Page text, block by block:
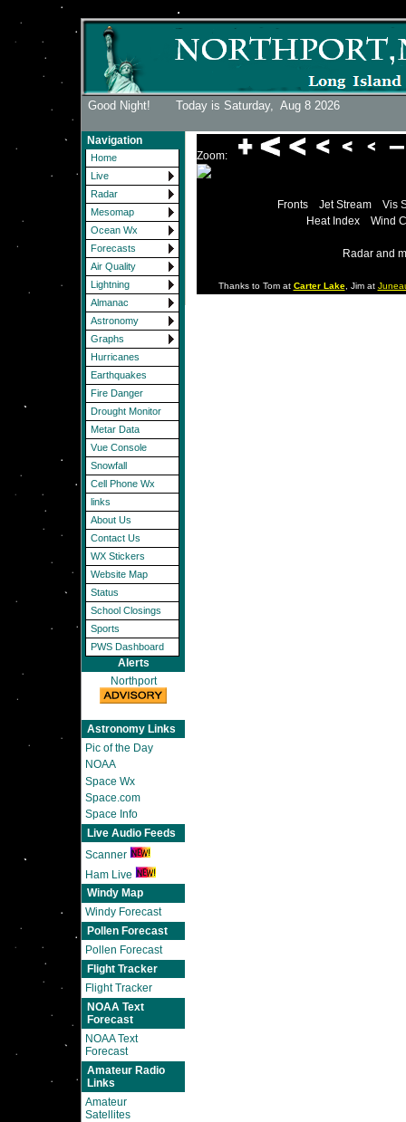
Good Night! Today is Saturday, Aug 8 2026
Navigation
Home
Live
Radar
Mesomap
Ocean Wx
Forecasts
Air Quality
Lightning
Almanac
Astronomy
Graphs
Hurricanes
Earthquakes
Fire Danger
Drought Monitor
Metar Data
Vue Console
Snowfall
Cell Phone Wx
links
About Us
Contact Us
WX Stickers
Website Map
Status
School Closings
Sports
PWS Dashboard
Alerts
Northport
Astronomy Links
Pic of the Day
NOAA
Space Wx
Space.com
Space Info
Live Audio Feeds
Scanner
Ham Live
Windy Map
Windy Forecast
Pollen Forecast
Pollen Forecast
Flight Tracker
Flight Tracker
NOAA Text
Forecast
NOAA Text
Forecast
Amateur Radio
Links
Amateur
Satellites
Zoom:
Fronts Jet Stream
Vis
Heat Index
Wind
Radar and
Thanks to Tom at Carter Lake, Jim at